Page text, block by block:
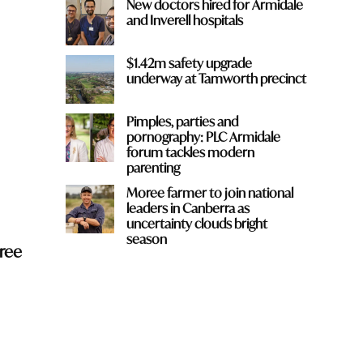
New doctors hired for Armidale
and Inverell hospitals
$1.42m safety upgrade
underway at Tamworth precinct
Pimples, parties and
pornography: PLC Armidale
forum tackles modern
parenting
Moree farmer to join national
leaders in Canberra as
uncertainty clouds bright
season